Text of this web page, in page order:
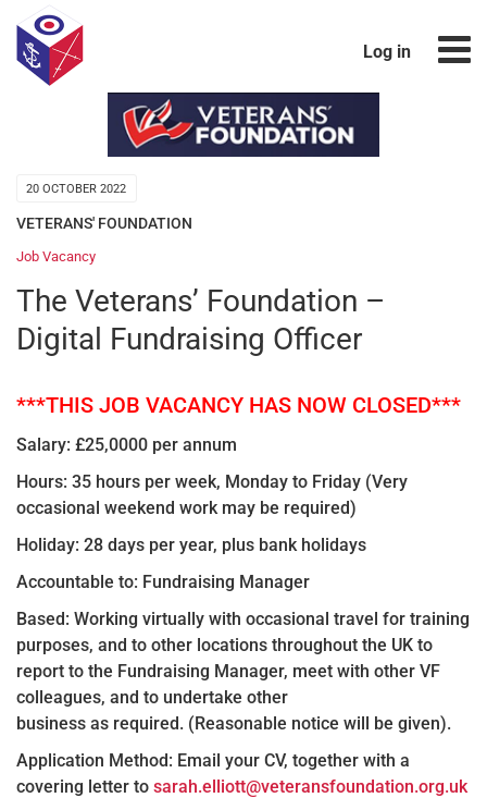
Log in
20 OCTOBER 2022
VETERANS' FOUNDATION
Job Vacancy
The Veterans’ Foundation –
Digital Fundraising Officer
***THIS JOB VACANCY HAS NOW CLOSED***
Salary: £25,0000 per annum
Hours: 35 hours per week, Monday to Friday (Very
occasional weekend work may be required)
Holiday: 28 days per year, plus bank holidays
Accountable to: Fundraising Manager
Based: Working virtually with occasional travel for training
purposes, and to other locations throughout the UK to
report to the Fundraising Manager, meet with other VF
colleagues, and to undertake other
business as required. (Reasonable notice will be given).
Application Method: Email your CV, together with a
covering letter to sarah.elliott@veteransfoundation.org.uk